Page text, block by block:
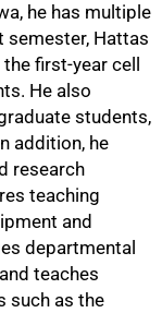
he has multiple
semester, Hattas
first-year cell
He also
students,
addition, he
research
teaching
and
departmental
teaches
such as the